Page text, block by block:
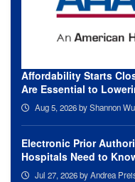
Affordability Starts
Are Essential to
Aug 5, 2026by Shannon
Electronic Prior
Hospitals Need to
Jul 27, 2026by Andrea